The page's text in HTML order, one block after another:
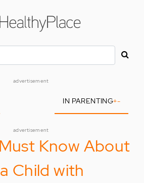
advertisement
IN PARENTING+-
advertisement
Know About
Child with